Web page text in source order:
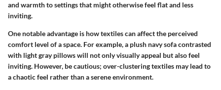
and warmth to settings that might otherwise feel flat and less
inviting.
One notable advantage is how textiles can affect the perceived
comfort level of a space. For example, a plush navy sofa contrasted
with light gray pillows will not only visually appeal but also feel
inviting. However, be cautious; over-clustering textiles may lead to
a chaotic feel rather than a serene environment.